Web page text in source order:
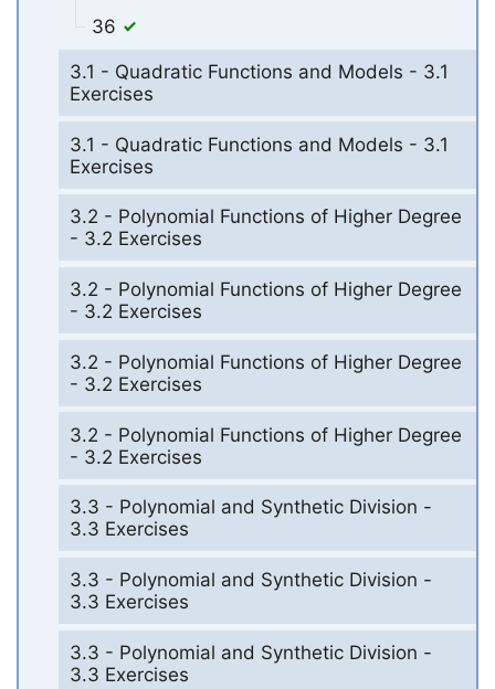
36
3.1 - Quadratic Functions and Models - 3.1
Exercises
3.1 - Quadratic Functions and Models - 3.1
Exercises
3.2 - Polynomial Functions of Higher Degree
- 3.2 Exercises
3.2 - Polynomial Functions of Higher Degree
- 3.2 Exercises
3.2 - Polynomial Functions of Higher Degree
- 3.2 Exercises
3.2 - Polynomial Functions of Higher Degree
- 3.2 Exercises
3.3 - Polynomial and Synthetic Division -
3.3 Exercises
3.3 - Polynomial and Synthetic Division -
3.3 Exercises
3.3 - Polynomial and Synthetic Division -
3.3 Exercises